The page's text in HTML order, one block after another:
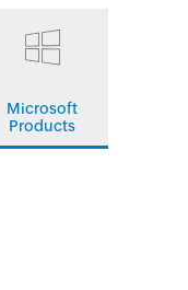
Microsoft
Products